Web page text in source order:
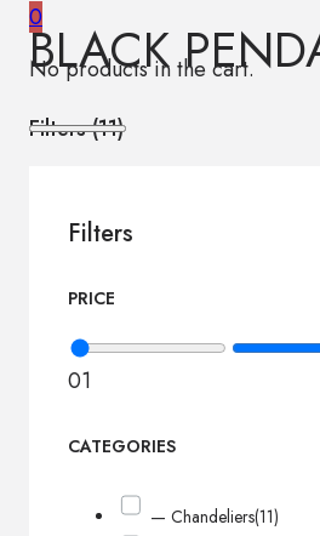
0
No products in the cart.
BLACK
Filters (11)
Filters
PRICE
01
CATEGORIES
— Chandeliers(11)